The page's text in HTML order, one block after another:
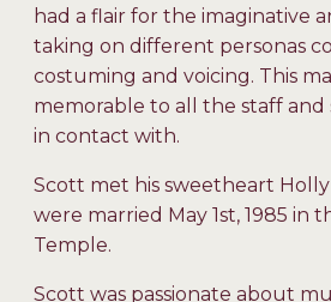
had a flair for the imaginative
taking on different personas
costuming and voicing. This
memorable to all the staff
in contact with.
Scott met his sweetheart
were married May 1st, 1985 in
Temple.
Scott was passionate about